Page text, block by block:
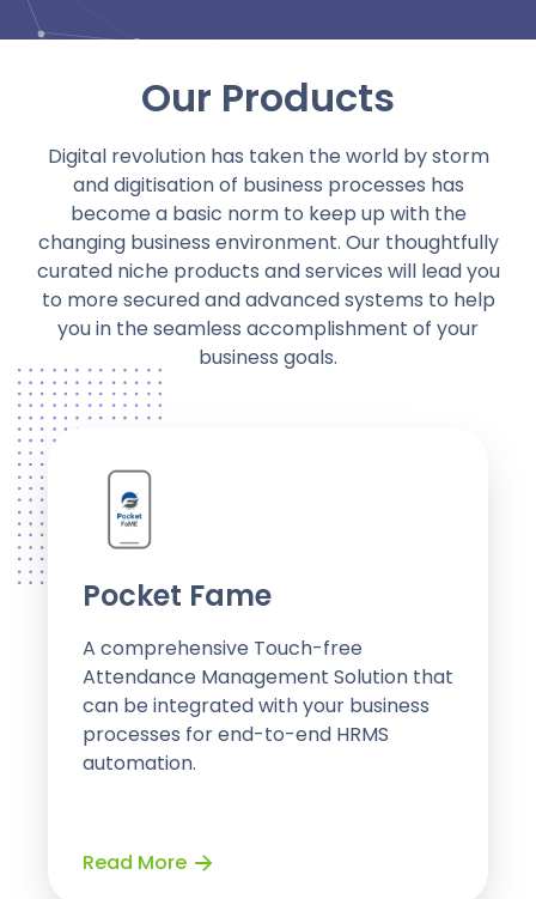
Our Products
Digital revolution has taken the world by storm
and digitisation of business processes has
become a basic norm to keep up with the
changing business environment. Our thoughtfully
curated niche products and services will lead you
to more secured and advanced systems to help
you in the seamless accomplishment of your
business goals.
Pocket Fame
A comprehensive Touch-free
Attendance Management Solution that
can be integrated with your business
processes for end-to-end HRMS
automation.
Read More